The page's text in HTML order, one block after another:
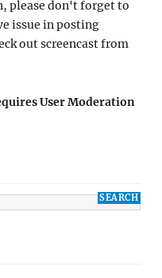
please don't forget to
issue in posting
out screencast from
User Moderation